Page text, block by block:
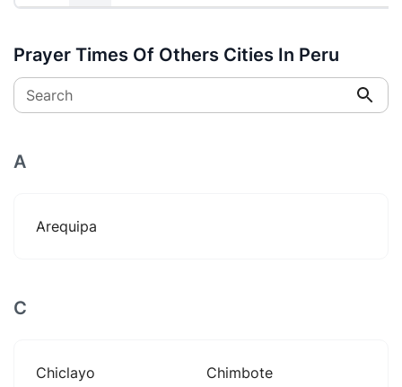
Prayer Times Of Others Cities In Peru
Search
A
Arequipa
C
Chiclayo
Chimbote